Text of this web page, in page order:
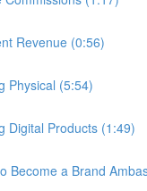
Revenue (0:56)
Physical (5:54)
Digital Products (1:49)
Become a Brand